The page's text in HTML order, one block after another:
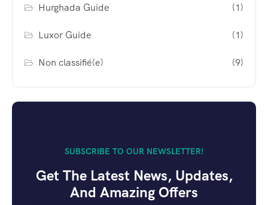
Hurghada Guide (1)
Luxor Guide (1)
Non classifié(e) (9)
SUBSCRIBE TO OUR NEWSLETTER!
Get The Latest News, Updates,
And Amazing Offers